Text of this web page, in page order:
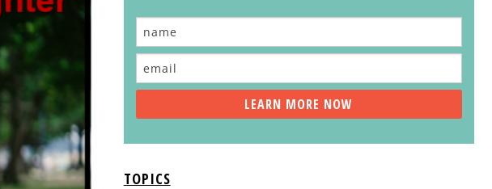
TOPICS